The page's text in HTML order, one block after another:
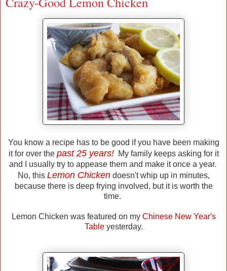
You know a recipe has to be good if you have been making
it for over the past 25 years!My family keeps asking for it
and I usually try to appease them and make it once a year.
No, this Lemon Chickendoesn't whip up in minutes,
because there is deep frying involved, but it is worth the
time.
Lemon Chicken was featured on my Chinese New Year's
Tableyesterday.